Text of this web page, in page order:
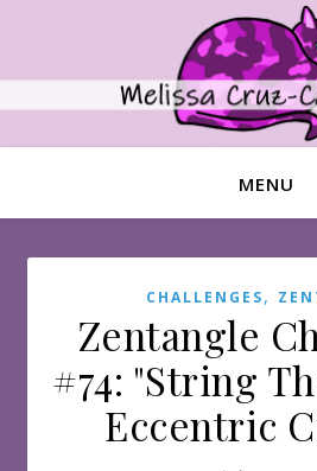
MENU
CHALLENGES,
Zentangle
#74: "String
Eccentric